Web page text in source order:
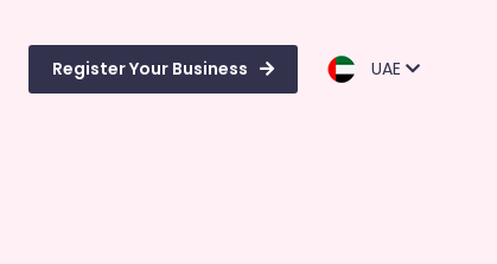
Register Your Business UAE